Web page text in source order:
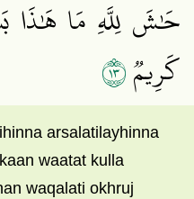
حَٰشَ لِلَّهِ مَا هَٰذَا
كَرِيمٞ٣١
arsalatilayhinna
waatat kulla
waqalati okhruj